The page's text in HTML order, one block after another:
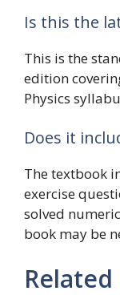
Is this the
This is the
edition
Physics
Does it
The textbook
exercise
solved
book may be